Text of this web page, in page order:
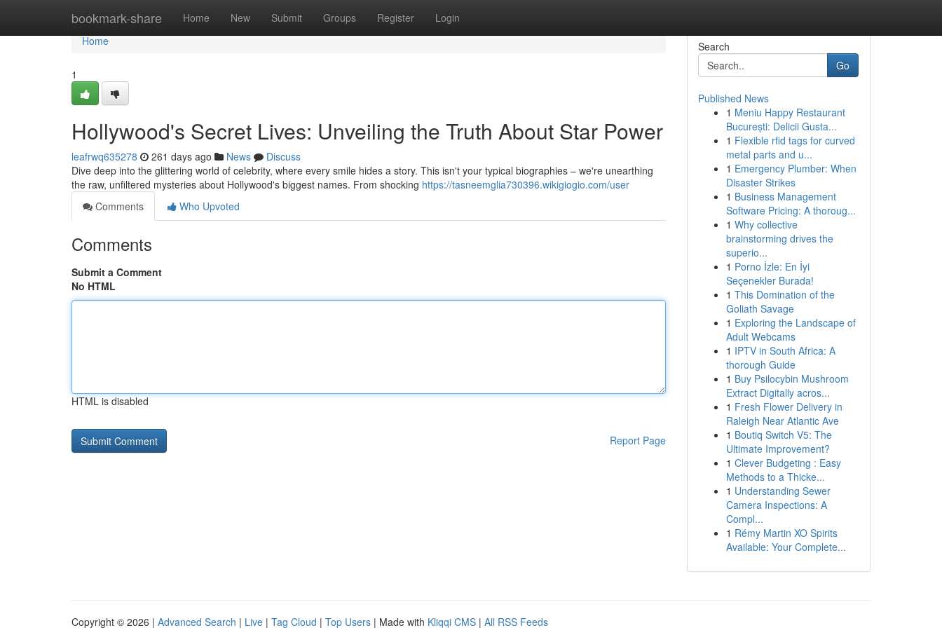
bookmark-share Home New Submit Groups Register Login
Home
Home
1
Hollywood's Secret Lives: Unveiling the Truth About Star Power
leafrwq635278 261 days ago News
Discuss
Dive deep into the glittering world of celebrity, where every smile hides a story. This isn't your typical biographies – we're unearthing
the raw, unfiltered mysteries about Hollywood's biggest names. From shocking https://tasneemglia730396.wikigiogio.com/user
Comments
Who Upvoted
Comments
Submit a Comment
No HTML
HTML is disabled
Report Page
Search
Go
Published News
1 Meniu Happy Restaurant
București: Delicii Gusta...
1 Flexible rfid tags for curved
metal parts and u...
1 Emergency Plumber: When
Disaster Strikes
1 Business Management
Software Pricing: A thoroug...
1 Why collective
brainstorming drives the
superio...
1 Porno İzle: En İyi
Seçenekler Burada!
1 This Domination of the
Goliath Savage
1 Exploring the Landscape of
Adult Webcams
1 IPTV in South Africa: A
thorough Guide
1 Buy Psilocybin Mushroom
Extract Digitally acros...
1 Fresh Flower Delivery in
Raleigh Near Atlantic Ave
1 Boutiq Switch V5: The
Ultimate Improvement?
1 Clever Budgeting : Easy
Methods to a Thicke...
1 Understanding Sewer
Camera Inspections: A
Compl...
1 Rémy Martin XO Spirits
Available: Your Complete...
Copyright © 2026 | Advanced Search | Live | Tag Cloud | Top Users | Made with Kliqqi CMS | All RSS Feeds